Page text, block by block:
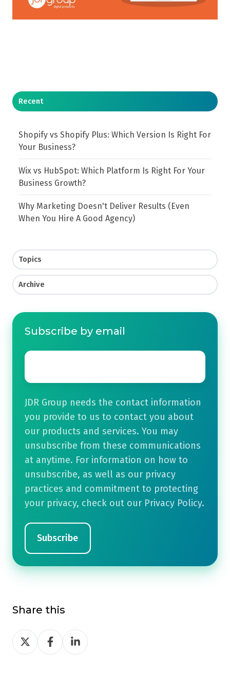
Recent
Shopify vs Shopify Plus: Which Version Is Right For
Your Business?
Wix vs HubSpot: Which Platform Is Right For Your
Business Growth?
Why Marketing Doesn't Deliver Results (Even
When You Hire A Good Agency)
Topics
Archive
Subscribe by email
Email
JDR Group needs the contact information
you provide to us to contact you about
our products and services. You may
unsubscribe from these communications
at anytime. For information on how to
unsubscribe, as well as our privacy
practices and commitment to protecting
your privacy, check out our Privacy Policy.
Share this
Share
on
Share
on
Share
on